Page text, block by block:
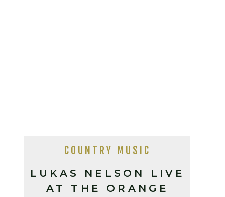
LUKAS NELSON LIVE
AT THE ORANGE
COUNTRY MUSIC